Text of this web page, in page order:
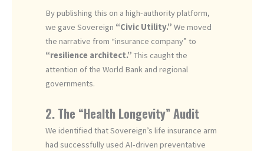
By publishing this on a high-authority platform,
we gave Sovereign “Civic Utility.” We moved
the narrative from “insurance company” to
“resilience architect.” This caught the
attention of the World Bank and regional
governments.
2. The “Health Longevity” Audit
We identified that Sovereign’s life insurance arm
had successfully used AI-driven preventative